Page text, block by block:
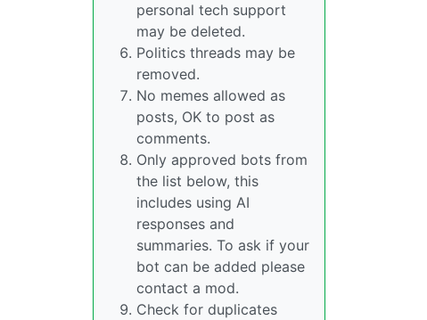
personal tech support
may be deleted.
Politics threads may be
removed.
No memes allowed as
posts, OK to post as
comments.
Only approved bots from
the list below, this
includes using AI
responses and
summaries. To ask if your
bot can be added please
contact a mod.
Check for duplicates